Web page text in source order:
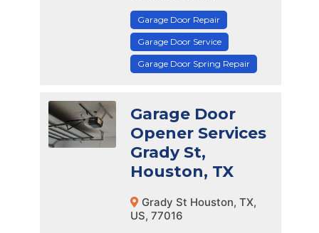
Garage Door Repair
Garage Door Service
Garage Door Spring Repair
Garage Door
Opener Services
Grady St,
Houston, TX
Grady St Houston, TX,
US, 77016